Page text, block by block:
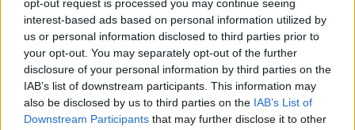
opt-out request is processed you may continue seeing
interest-based ads based on personal information utilized by
us or personal information disclosed to third parties prior to
your opt-out. You may separately opt-out of the further
disclosure of your personal information by third parties on the
IAB’s list of downstream participants. This information may
also be disclosed by us to third parties on the IAB’s List of
Downstream Participants that may further disclose it to other
BBerni86• 2025. november 15.
Fülszöveg: „Miután az első hazugság elhangzott, a
legtöbben hisznek benne. Annak kell a
legerősebbnek lennie. Az a legfontosabb. Az
egyetlen, amit muszáj kimondani.” Evie Porternek
mindene megvan: fehér kerítéssel körülvett kertes